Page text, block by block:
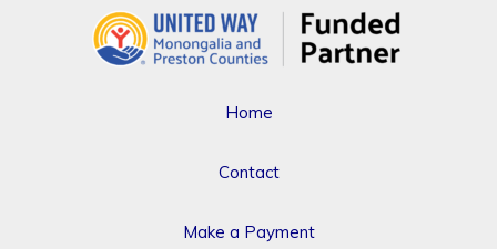
Home
Contact
Make a Payment